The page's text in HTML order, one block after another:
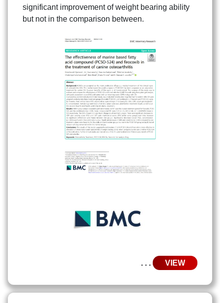
significant improvement of weight bearing ability
but not in the comparison between.
. . . VIEW